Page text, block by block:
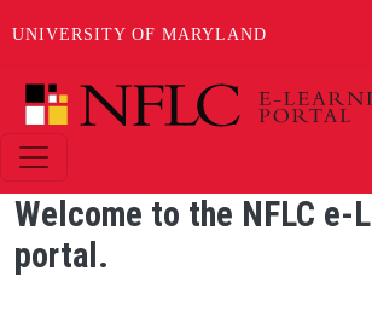
UNIVERSITY OF MARYLAND
Skip to main content
Welcome to the NFLC e-
portal.